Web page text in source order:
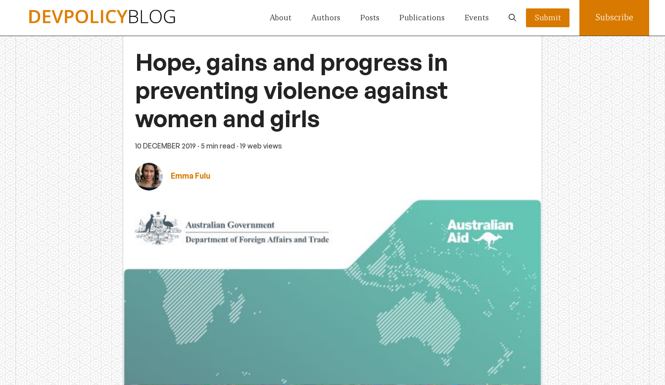
About Authors Posts Publications Events Submit Subscribe
Hope, gains and progress in
preventing violence against
women and girls
10 DECEMBER 2019 · 5 min read · 19 web views
Emma Fulu